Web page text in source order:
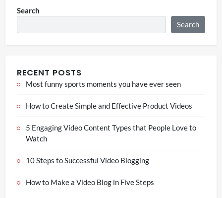
Search
Search
RECENT POSTS
Most funny sports moments you have ever seen
How to Create Simple and Effective Product Videos
5 Engaging Video Content Types that People Love to
Watch
10 Steps to Successful Video Blogging
How to Make a Video Blog in Five Steps